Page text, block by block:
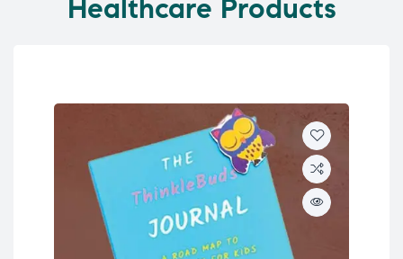
Healthcare Products